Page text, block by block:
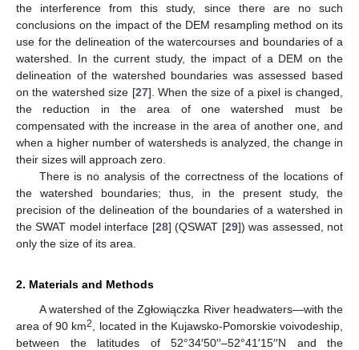
the interference from this study, since there are no such
conclusions on the impact of the DEM resampling method on its
use for the delineation of the watercourses and boundaries of a
watershed. In the current study, the impact of a DEM on the
delineation of the watershed boundaries was assessed based
on the watershed size [27]. When the size of a pixel is changed,
the reduction in the area of one watershed must be
compensated with the increase in the area of another one, and
when a higher number of watersheds is analyzed, the change in
their sizes will approach zero.
There is no analysis of the correctness of the locations of
the watershed boundaries; thus, in the present study, the
precision of the delineation of the boundaries of a watershed in
the SWAT model interface [28] (QSWAT [29]) was assessed, not
only the size of its area.
2. Materials and Methods
A watershed of the Zgłowiączka River headwaters—with the
area of 90 km2
, located in the Kujawsko-Pomorskie voivodeship,
between the latitudes of 52°34′50′′–52°41′15′′N and the